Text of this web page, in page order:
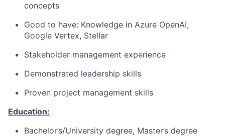
concepts
Good to have: Knowledge in Azure OpenAI,
Google Vertex, Stellar
Stakeholder management experience
Demonstrated leadership skills
Proven project management skills
Education:
Bachelor’s/University degree, Master’s degree